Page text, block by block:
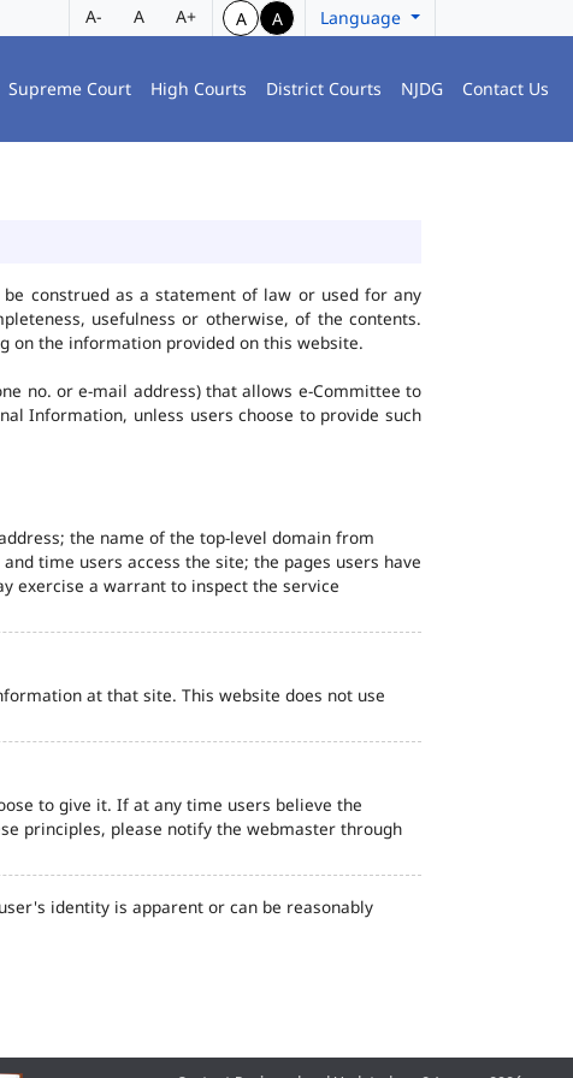
A- A A+ A A Language
Supreme Court High Courts District Courts NJDG Contact Us
construed as a statement of law or used for any
usefulness or otherwise, of the contents.
on the information provided on this website.
no. or e-mail address) that allows e-Committee to
Information, unless users choose to provide such
the name of the top-level domain from
time users access the site; the pages users have
exercise a warrant to inspect the service
at that site. This website does not use
to give it. If at any time users believe the
principles, please notify the webmaster through
identity is apparent or can be reasonably